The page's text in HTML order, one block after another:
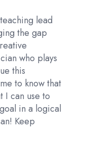
lead
the gap
who plays
this
to know that
I can use to
in a logical
Keep